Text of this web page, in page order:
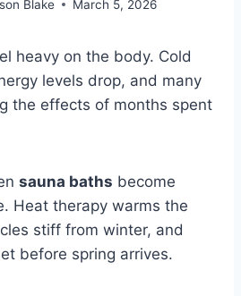
Blake March 5, 2026
heavy on the body. Cold
levels drop, and many
the effects of months spent
sauna baths become
Heat therapy warms the
stiff from winter, and
before spring arrives.